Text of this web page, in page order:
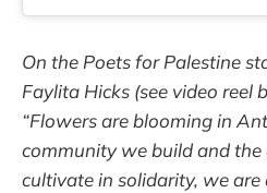
On the Poets for Palestine
Faylita Hicks (see video reel
“Flowers are blooming in
community we build and the
cultivate in solidarity, we